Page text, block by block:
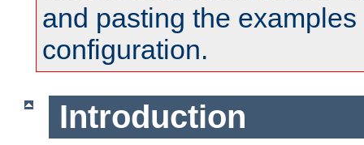
and pasting the
configuration.
Introduction